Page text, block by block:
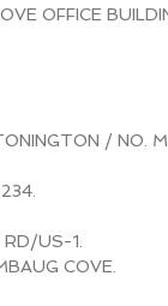
OFFICE
/ NO.
US-1.
COVE.